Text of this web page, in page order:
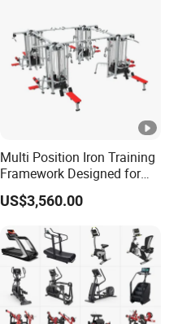
Multi Position Iron Training
Framework Designed for
Facilities Serving Multiple
Users Multi User Gym
US$3,560.00